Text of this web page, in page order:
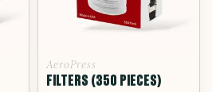
AeroPress
FILTERS (350 PIECES)